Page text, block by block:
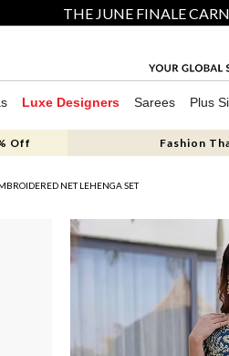
THE JUNE FINALE
Luxe Designers Sarees Plus
Off Fashion
NET LEHENGA SET